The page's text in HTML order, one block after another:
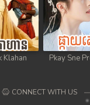
Svamey
Svamey
Klahan
Pkay Sne
CONNECT WITH US